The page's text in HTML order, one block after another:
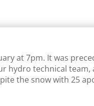
at 7pm. It was
hydro technical team,
the snow with 25